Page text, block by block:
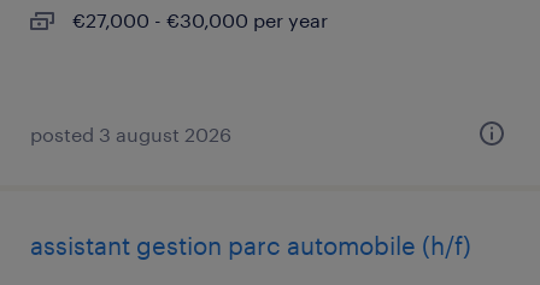
€27,000 - €30,000 per year
posted 3 august 2026
assistant gestion parc automobile (h/f)